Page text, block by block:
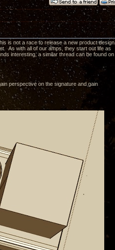
is not a race to release a new product design
As with all of our amps, they start out life as
interesting, a similar thread can be found on
perspective on the signature and gain